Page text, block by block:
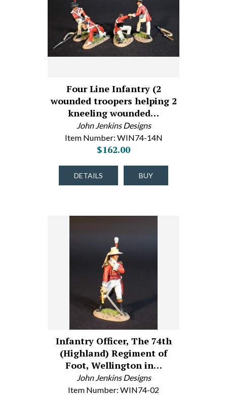
Four Line Infantry (2
wounded troopers helping 2
kneeling wounded…
John Jenkins Designs
Item Number: WIN74-14N
$162.00
DETAILS BUY
Infantry Officer, The 74th
(Highland) Regiment of
Foot, Wellington in…
John Jenkins Designs
Item Number: WIN74-02